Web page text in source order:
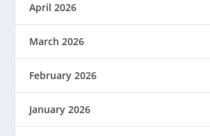
April 2026
March 2026
February 2026
January 2026